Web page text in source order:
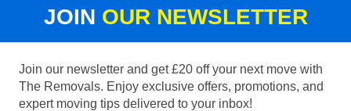
JOIN OUR NEWSLETTER
Join our newsletter and get £20 off your next move with
The Removals. Enjoy exclusive offers, promotions, and
expert moving tips delivered to your inbox!